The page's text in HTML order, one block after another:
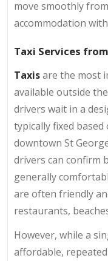
move smoothly
accommodation
Taxi Services
Taxisare the most
available outside
drivers wait in a
typically fixed
downtown St
drivers can confirm
generally
are often friendly
restaurants,
However, while a
affordable,